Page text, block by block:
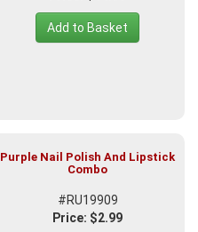
Add to Basket
Purple Nail Polish And Lipstick
Combo
#RU19909
Price: $2.99